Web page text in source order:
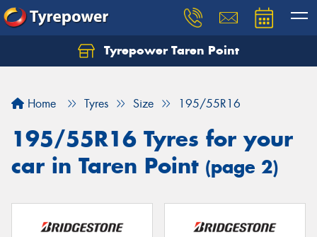
Tyrepower Taren Point
Home Tyres Size 195/55R16
195/55R16 Tyres for your
car in Taren Point (page 2)
Let us know what you need, and our team will
Your details